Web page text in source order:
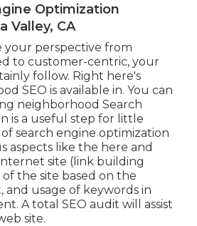
Optimization
Valley, CA
your perspective from
to customer-centric, your
follow. Right here's
SEO is available in. You can
neighborhood Search
is a useful step for little
search engine optimization
aspects like the here and
site (link building
of the site based on the
and usage of keywords in
A total SEO audit will assist
site.